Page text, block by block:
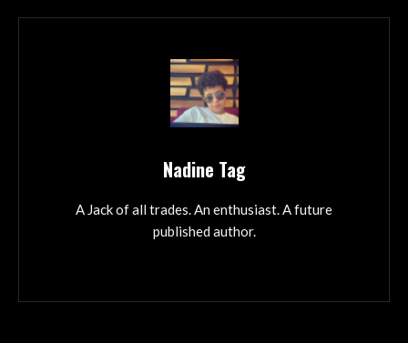
Nadine Tag
A Jack of all trades. An enthusiast. A future
published author.